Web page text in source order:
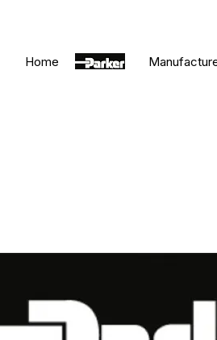
Home
Parker